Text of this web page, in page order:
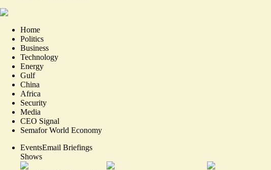
Home
Politics
Business
Technology
Energy
Gulf
China
Africa
Security
Media
CEO Signal
Semafor World Economy
EventsEmail Briefings
Shows